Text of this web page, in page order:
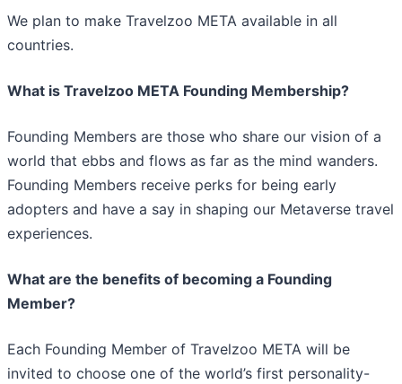
We plan to make Travelzoo META available in all
countries.
What is Travelzoo META Founding Membership?
Founding Members are those who share our vision of a
world that ebbs and flows as far as the mind wanders.
Founding Members receive perks for being early
adopters and have a say in shaping our Metaverse travel
experiences.
What are the benefits of becoming a Founding
Member?
Each Founding Member of Travelzoo META will be
invited to choose one of the world’s first personality-